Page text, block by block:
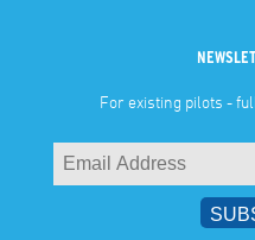
For existing pilots -